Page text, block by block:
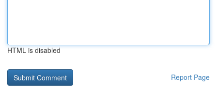
HTML is disabled
Report Page